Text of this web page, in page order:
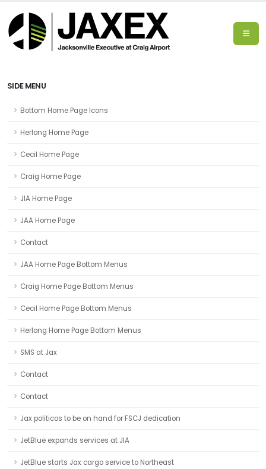
SIDE MENU
Bottom Home Page Icons
Herlong Home Page
Cecil Home Page
Craig Home Page
JIA Home Page
JAA Home Page
Contact
JAA Home Page Bottom Menus
Craig Home Page Bottom Menus
Cecil Home Page Bottom Menus
Herlong Home Page Bottom Menus
SMS at Jax
Contact
Contact
Jax politicos to be on hand for FSCJ dedication
JetBlue expands services at JIA
JetBlue starts Jax cargo service to Northeast